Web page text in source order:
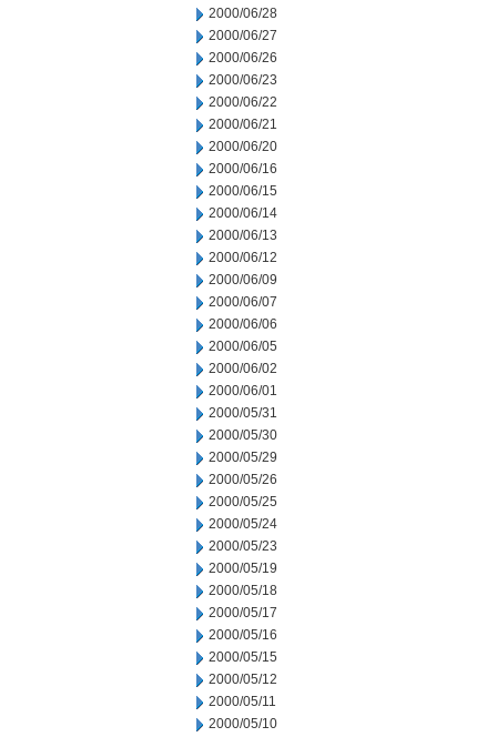
2000/06/28
2000/06/27
2000/06/26
2000/06/23
2000/06/22
2000/06/21
2000/06/20
2000/06/16
2000/06/15
2000/06/14
2000/06/13
2000/06/12
2000/06/09
2000/06/07
2000/06/06
2000/06/05
2000/06/02
2000/06/01
2000/05/31
2000/05/30
2000/05/29
2000/05/26
2000/05/25
2000/05/24
2000/05/23
2000/05/19
2000/05/18
2000/05/17
2000/05/16
2000/05/15
2000/05/12
2000/05/11
2000/05/10